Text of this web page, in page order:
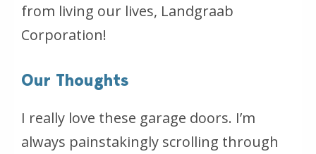
from living our lives, Landgraab
Corporation!
Our Thoughts
I really love these garage doors. I’m
always painstakingly scrolling through